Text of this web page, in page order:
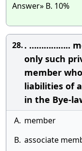
Answer» B. 10%
28.. ……………..
only such
member
liabilities of
in the Bye-
A. member
B. associate